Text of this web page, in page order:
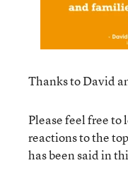
Thanks to David
Please feel free to
reactions to the
has been said in